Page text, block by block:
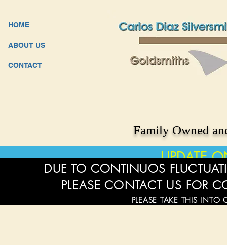
HOME
ABOUT US
CONTACT
Family Owned
UPDATE
DUE TO CONTINUOS
PLEASE CONTACT US FOR
PLEASE TAKE THIS INTO